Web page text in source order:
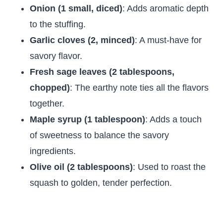
Onion (1 small, diced): Adds aromatic depth
to the stuffing.
Garlic cloves (2, minced): A must-have for
savory flavor.
Fresh sage leaves (2 tablespoons,
chopped): The earthy note ties all the flavors
together.
Maple syrup (1 tablespoon): Adds a touch
of sweetness to balance the savory
ingredients.
Olive oil (2 tablespoons): Used to roast the
squash to golden, tender perfection.